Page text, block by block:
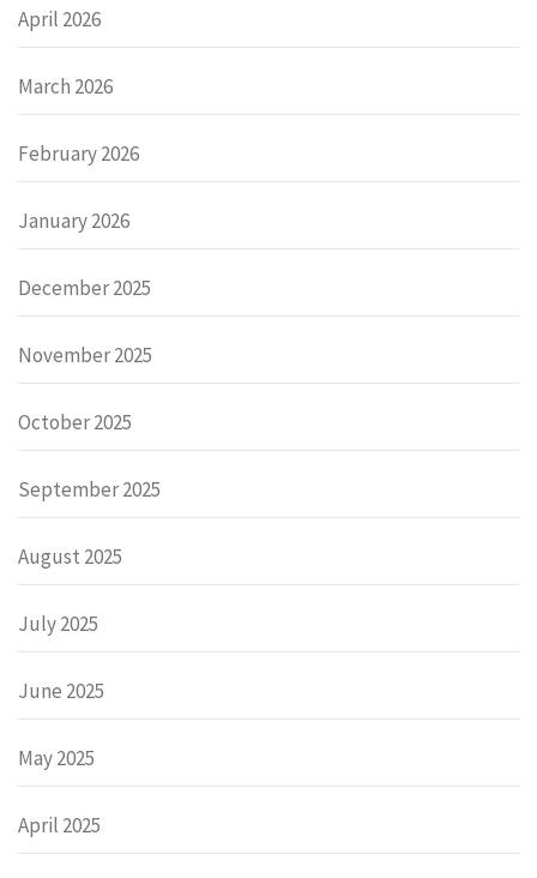
April 2026
March 2026
February 2026
January 2026
December 2025
November 2025
October 2025
September 2025
August 2025
July 2025
June 2025
May 2025
April 2025